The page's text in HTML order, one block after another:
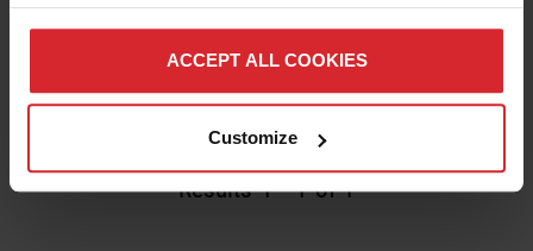
ACCEPT ALL COOKIES
Customize
Shipbuilders Gain Insight on Next-Generation Cutting
Read more
Results1-1of 1